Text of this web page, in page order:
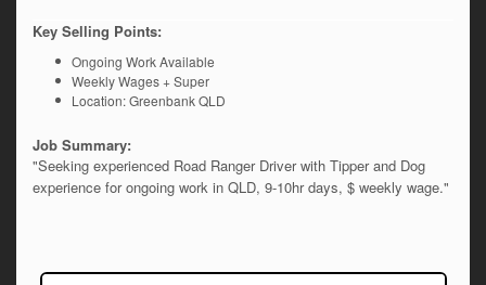
Key Selling Points:
Ongoing Work Available
Weekly Wages + Super
Location: Greenbank QLD
Job Summary:
"Seeking experienced Road Ranger Driver with Tipper and Dog
experience for ongoing work in QLD, 9-10hr days, $ weekly wage."